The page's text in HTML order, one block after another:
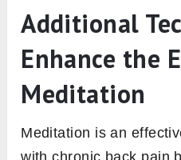
Additional
Enhance the
Meditation
Meditation is an